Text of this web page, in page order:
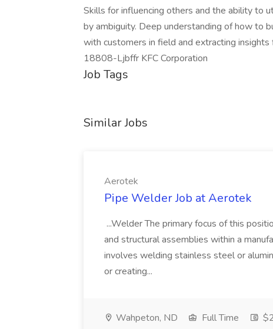
Skills for influencing others and the ability to
by ambiguity. Deep understanding of how to
with customers in field and extracting
18808-Ljbffr KFC Corporation
Job Tags
Similar Jobs
Aerotek
Pipe Welder Job at Aerotek
...Welder The primary focus of this
and structural assemblies within a
involves welding stainless steel or
or creating...
Wahpeton, ND Full Time